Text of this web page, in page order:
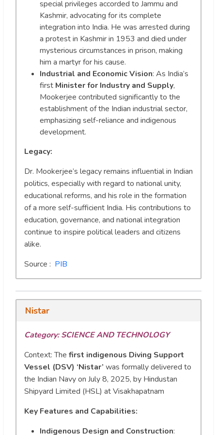
special privileges accorded to Jammu and
Kashmir, advocating for its complete
integration into India. He was arrested during
a protest in Kashmir in 1953 and died under
mysterious circumstances in prison, making
him a martyr for his cause.
Industrial and Economic Vision: As India’s
first Minister for Industry and Supply,
Mookerjee contributed significantly to the
establishment of the Indian industrial sector,
emphasizing self-reliance and indigenous
development.
Legacy:
Dr. Mookerjee’s legacy remains influential in Indian
politics, especially with regard to national unity,
educational reforms, and his role in the formation
of a more self-sufficient India. His contributions to
education, governance, and national integration
continue to inspire political leaders and citizens
alike.
Source : PIB
Nistar
Category: SCIENCE AND TECHNOLOGY
Context: The first indigenous Diving Support
Vessel (DSV) ‘Nistar’ was formally delivered to
the Indian Navy on July 8, 2025, by Hindustan
Shipyard Limited (HSL) at Visakhapatnam
Key Features and Capabilities:
Indigenous Design and Construction: